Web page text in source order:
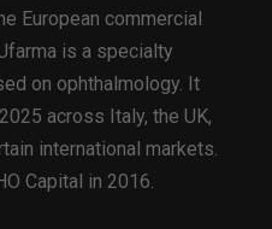
European commercial
is a specialty
on ophthalmology. It
across Italy, the UK,
international markets.
Capital in 2016.